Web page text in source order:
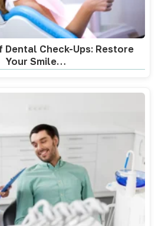
Dental Check-Ups: Restore
Your Smile…